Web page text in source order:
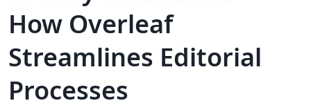
How Overleaf
Streamlines Editorial
Processes